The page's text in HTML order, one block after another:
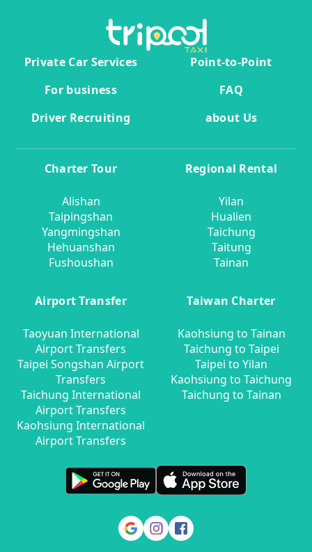
Private Car Services
Point-to-Point
For business
FAQ
Driver Recruiting
about Us
Charter Tour
Alishan
Taipingshan
Yangmingshan
Hehuanshan
Fushoushan
Regional Rental
Yilan
Hualien
Taichung
Taitung
Tainan
Airport Transfer
Taoyuan International
Airport Transfers
Taipei Songshan Airport
Transfers
Taichung International
Airport Transfers
Kaohsiung International
Airport Transfers
Taiwan Charter
Kaohsiung to Tainan
Taichung to Taipei
Taipei to Yilan
Kaohsiung to Taichung
Taichung to Tainan